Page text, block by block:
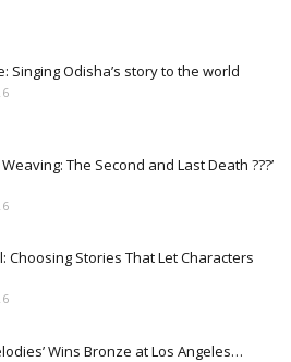
Singing Odisha’s story to the world
The Second and Last Death ???’
Choosing Stories That Let Characters
Wins Bronze at Los Angeles…